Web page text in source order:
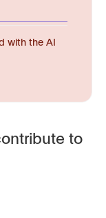
with the AI
to